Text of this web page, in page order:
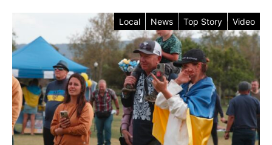
Local News Top Story Video